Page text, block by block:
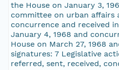
the House on January 3,
committee on urban affairs
concurrence and received
January 4, 1968 and
House on March 27, 1968
signatures: 7 Legislative
referred, sent, received,